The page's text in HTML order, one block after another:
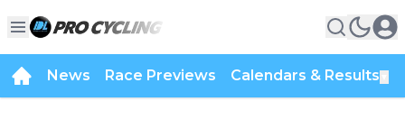
News Race Previews Calendars & Results